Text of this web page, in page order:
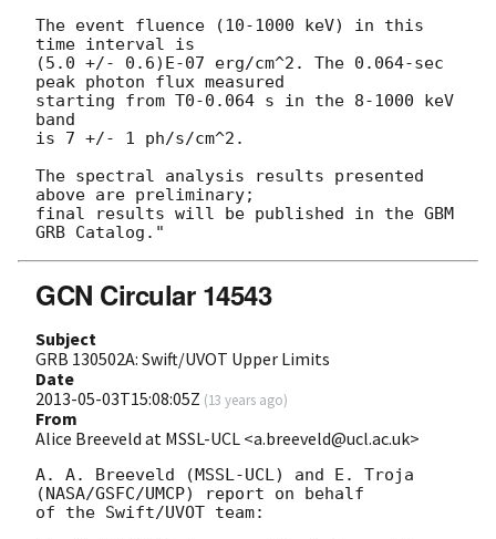
The event fluence (10-1000 keV) in this
time interval is
(5.0 +/- 0.6)E-07 erg/cm^2. The 0.064-sec
peak photon flux measured
starting from T0-0.064 s in the 8-1000 keV
band
is 7 +/- 1 ph/s/cm^2.
The spectral analysis results presented
above are preliminary;
final results will be published in the GBM
GCN Circular 14543
Subject
GRB 130502A: Swift/UVOT Upper Limits
Date
2013-05-03T15:08:05Z (13 years ago)
From
Alice Breeveld at MSSL-UCL <a.breeveld@ucl.ac.uk>
A. A. Breeveld (MSSL-UCL) and E. Troja
(NASA/GSFC/UMCP) report on behalf
of the Swift/UVOT team: